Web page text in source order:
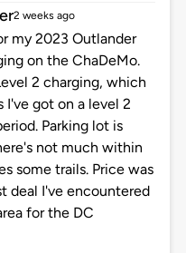
2 weeks ago
my 2023 Outlander
on the ChaDeMo.
2 charging, which
I've got on a level 2
Parking lot is
not much within
some trails. Price was
deal I've encountered
for the DC